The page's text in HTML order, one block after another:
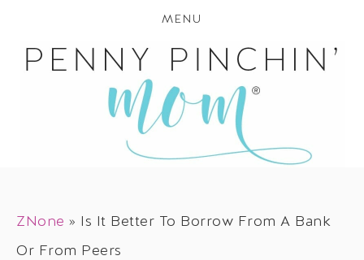
MENU
ZNone » Is It Better To Borrow From A Bank
Or From Peers